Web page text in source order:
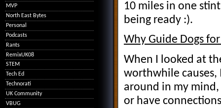
10 miles in one
being ready :).
Why Guide Dogs
When I looked at
worthwhile causes,
around in my
or have
MVP
North East Bytes
Personal
Podcasts
Rants
RemixUK08
STEM
Tech Ed
Technorati
UK Community
VBUG